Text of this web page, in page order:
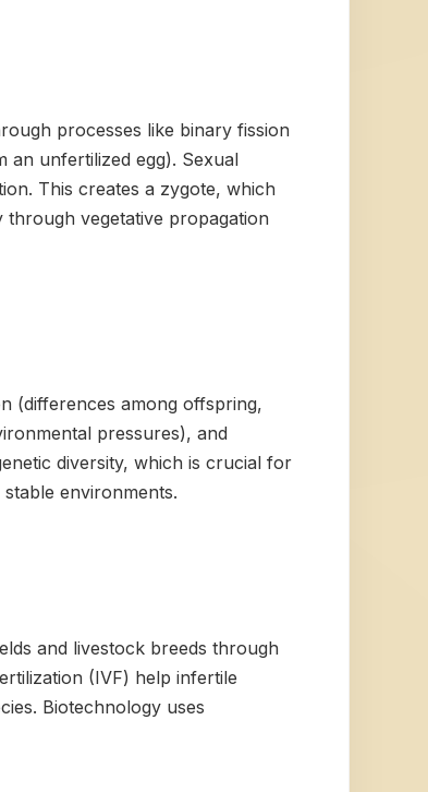
processes like binary fission
an unfertilized egg). Sexual
This creates a zygote, which
vegetative propagation
(differences among offspring,
pressures), and
diversity, which is crucial for
environments.
and livestock breeds through
(IVF) help infertile
Biotechnology uses